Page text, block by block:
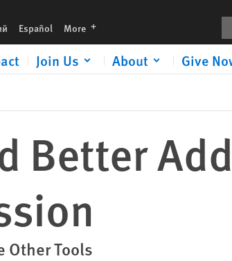
Español More languages
Join Us About Give
Better
Other Tools